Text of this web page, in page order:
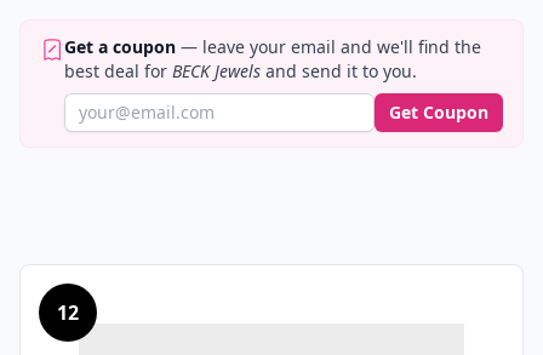
Get a coupon — leave your email and we'll find the
best deal for BECK Jewels and send it to you.
Get Coupon
12